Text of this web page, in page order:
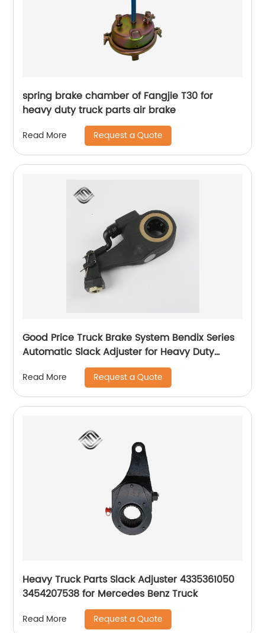
spring brake chamber of Fangjie T30 for
heavy duty truck parts air brake
Read More Request a Quote
Good Price Truck Brake System Bendix Series
Automatic Slack Adjuster for Heavy Duty
Read More Request a Quote
Heavy Truck Parts Slack Adjuster 4335361050
3454207538 for Mercedes Benz Truck
Read More Request a Quote